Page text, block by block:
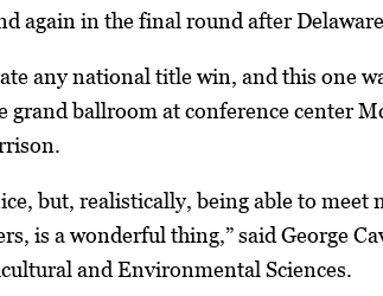
again in the final round after Delaware
any national title win, and this one
grand ballroom at conference center
but, realistically, being able to
is a wonderful thing,” said George
and Environmental Sciences.